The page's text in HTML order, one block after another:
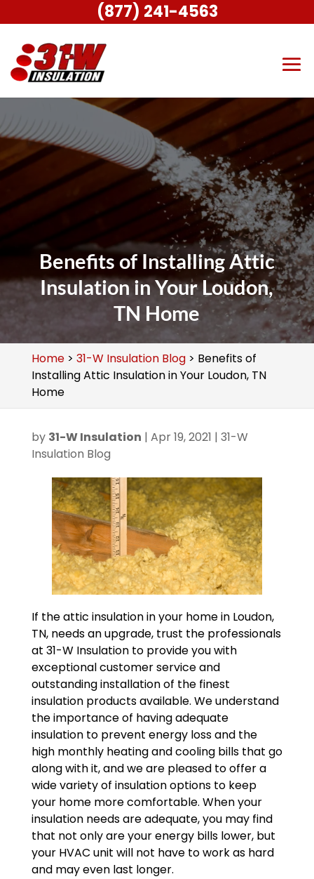
Benefits of Installing Attic
Insulation in Your Loudon,
TN Home
Home> 31-W Insulation Blog> Benefits of
Installing Attic Insulation in Your Loudon, TN
Home
by 31-W Insulation | Apr 19, 2021 | 31-W
Insulation Blog
If the attic insulation in your home in Loudon,
TN, needs an upgrade, trust the professionals
at 31-W Insulation to provide you with
exceptional customer service and
outstanding installation of the finest
insulation products available. We understand
the importance of having adequate
insulation to prevent energy loss and the
high monthly heating and cooling bills that go
along with it, and we are pleased to offer a
wide variety of insulation options to keep
your home more comfortable. When your
insulation needs are adequate, you may find
that not only are your energy bills lower, but
your HVAC unit will not have to work as hard
and may even last longer.
(877) 241-4563